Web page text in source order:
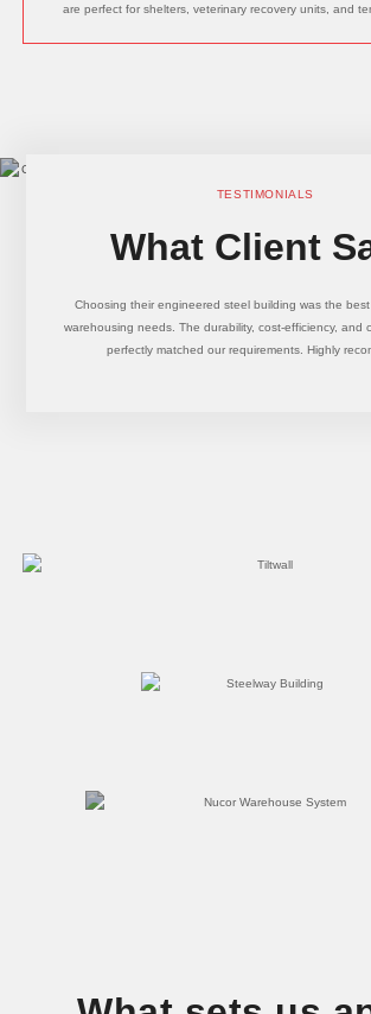
are perfect for shelters, veterinary recovery units, and
TESTIMONIALS
What Client
Choosing their engineered steel building was the
warehousing needs. The durability, cost-efficiency, and
perfectly matched our requirements. Highly